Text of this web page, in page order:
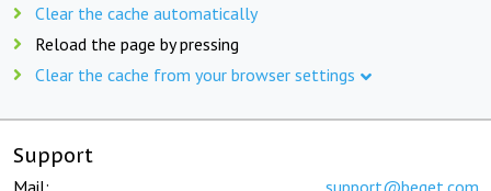
Clear the cache automatically
Reload the page by pressing
Clear the cache from your browser settings
Support
Mail: support@beget.com